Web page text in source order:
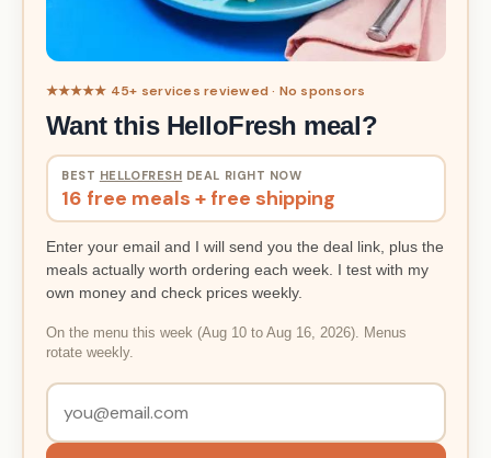
★★★★★ 45+ services reviewed · No sponsors
Want this HelloFresh meal?
BEST HELLOFRESH DEAL RIGHT NOW
16 free meals + free shipping
Enter your email and I will send you the deal link, plus the
meals actually worth ordering each week. I test with my
own money and check prices weekly.
On the menu this week (Aug 10 to Aug 16, 2026). Menus
rotate weekly.